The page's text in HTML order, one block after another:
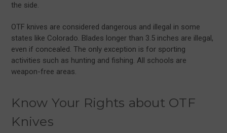
the side.
OTF knives are considered dangerous and illegal in some
states like Colorado. Blades longer than 3.5 inches are illegal,
even if concealed. The only exception is for sporting
activities such as hunting and fishing. All schools are
weapon-free areas.
Know Your Rights about OTF
Knives